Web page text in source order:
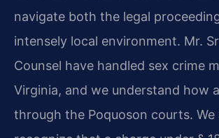
navigate both the legal
intensely local environment. Mr.
Counsel have handled sex crime
Virginia, and we understand how
through the Poquoson courts. We